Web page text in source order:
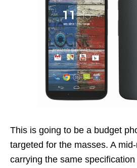
This is going to be a budget
targeted for the masses. A
carrying the same